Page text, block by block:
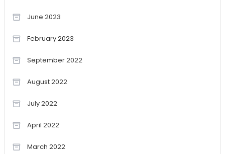
June 2023
February 2023
September 2022
August 2022
July 2022
April 2022
March 2022